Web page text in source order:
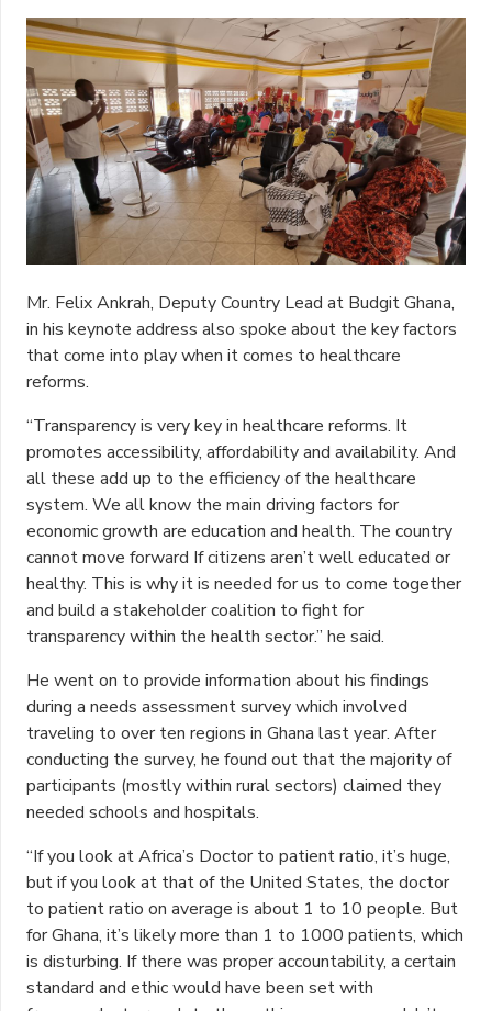
Mr. Felix Ankrah, Deputy Country Lead at Budgit Ghana,
in his keynote address also spoke about the key factors
that come into play when it comes to healthcare
reforms.
“Transparency is very key in healthcare reforms. It
promotes accessibility, affordability and availability. And
all these add up to the efficiency of the healthcare
system. We all know the main driving factors for
economic growth are education and health. The country
cannot move forward If citizens aren’t well educated or
healthy. This is why it is needed for us to come together
and build a stakeholder coalition to fight for
transparency within the health sector.” he said.
He went on to provide information about his findings
during a needs assessment survey which involved
traveling to over ten regions in Ghana last year. After
conducting the survey, he found out that the majority of
participants (mostly within rural sectors) claimed they
needed schools and hospitals.
“If you look at Africa’s Doctor to patient ratio, it’s huge,
but if you look at that of the United States, the doctor
to patient ratio on average is about 1 to 10 people. But
for Ghana, it’s likely more than 1 to 1000 patients, which
is disturbing. If there was proper accountability, a certain
standard and ethic would have been set with